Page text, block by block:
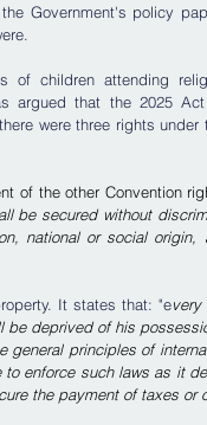
Government's policy
of children attending
argued that the 2025
were three rights under
of the other Convention
be secured without
national or social origin,
It states that: "every
deprived of his
principles of
enforce such laws as it
the payment of taxes or